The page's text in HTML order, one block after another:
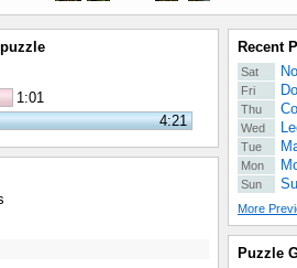
1:01
4:21
Recent
Sat
Fri
Thu
Wed
Tue
Mon
Sun
More
Puzzle